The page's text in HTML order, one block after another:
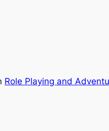
Role Playing and